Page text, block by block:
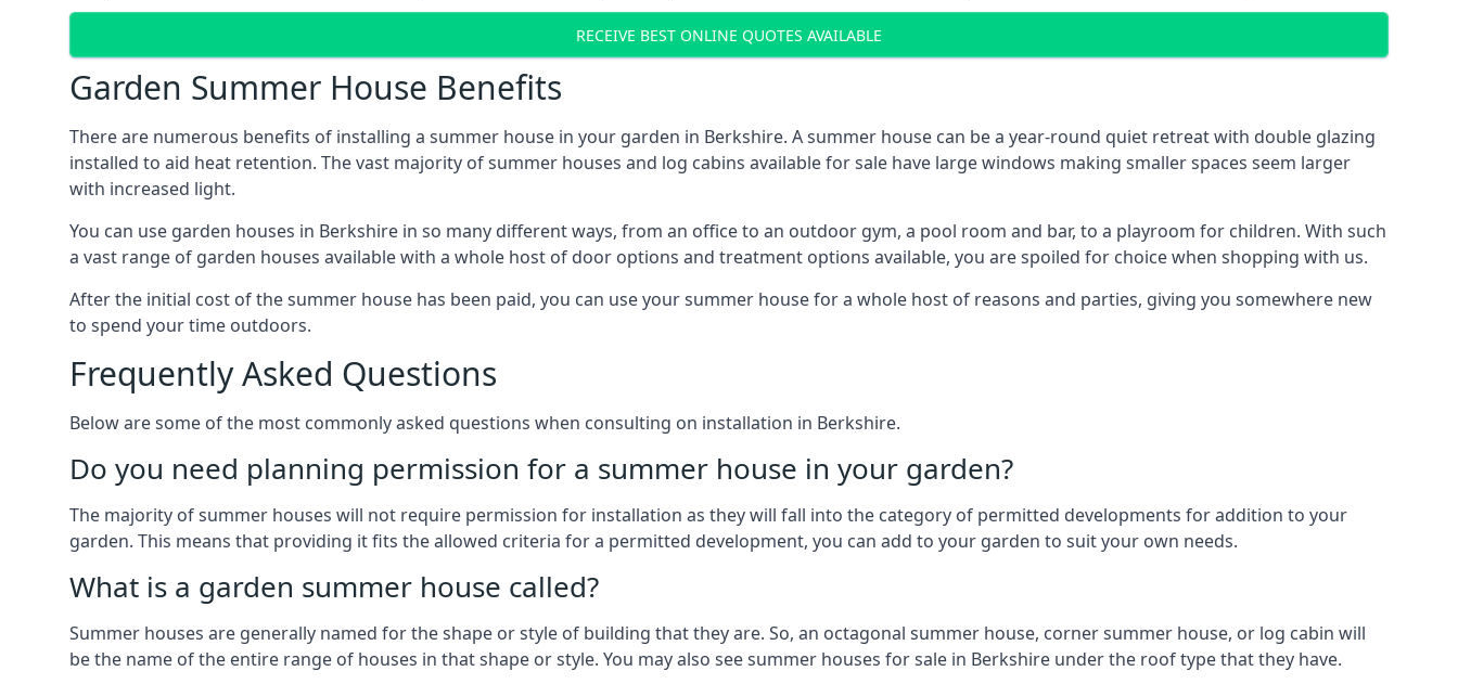
RECEIVE BEST ONLINE QUOTES AVAILABLE
Garden Summer House Benefits
There are numerous benefits of installing a summer house in your garden in Berkshire. A summer house can be a year-round quiet retreat with double glazing
installed to aid heat retention. The vast majority of summer houses and log cabins available for sale have large windows making smaller spaces seem larger
with increased light.
You can use garden houses in Berkshire in so many different ways, from an office to an outdoor gym, a pool room and bar, to a playroom for children. With such
a vast range of garden houses available with a whole host of door options and treatment options available, you are spoiled for choice when shopping with us.
After the initial cost of the summer house has been paid, you can use your summer house for a whole host of reasons and parties, giving you somewhere new
to spend your time outdoors.
Frequently Asked Questions
Below are some of the most commonly asked questions when consulting on installation in Berkshire.
Do you need planning permission for a summer house in your garden?
The majority of summer houses will not require permission for installation as they will fall into the category of permitted developments for addition to your
garden. This means that providing it fits the allowed criteria for a permitted development, you can add to your garden to suit your own needs.
What is a garden summer house called?
Summer houses are generally named for the shape or style of building that they are. So, an octagonal summer house, corner summer house, or log cabin will
be the name of the entire range of houses in that shape or style. You may also see summer houses for sale in Berkshire under the roof type that they have.